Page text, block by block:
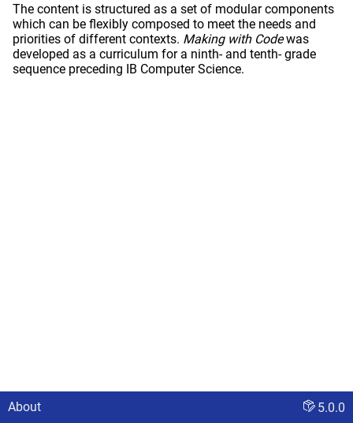
The content is structured as a set of modular components
which can be flexibly composed to meet the needs and
priorities of different contexts. Making with Codewas
developed as a curriculum for a ninth- and tenth- grade
sequence preceding IB Computer Science.
About 5.0.0